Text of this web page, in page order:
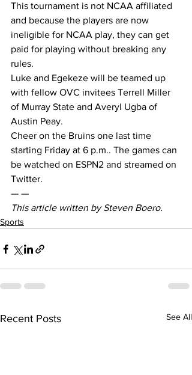
This tournament is not NCAA affiliated
and because the players are now
ineligible for NCAA play, they can get
paid for playing without breaking any
rules.
Luke and Egekeze will be teamed up
with fellow OVC invitees Terrell Miller
of Murray State and Averyl Ugba of
Austin Peay.
Cheer on the Bruins one last time
starting Friday at 6 p.m.. The games can
be watched on ESPN2 and streamed on
Twitter.
— —
This article written by Steven Boero.
Sports
Recent Posts See All